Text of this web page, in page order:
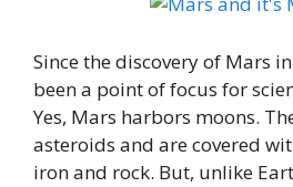
Since the discovery of Mars
been a point of focus for
Yes, Mars harbors moons.
asteroids and are covered
iron and rock. But, unlike